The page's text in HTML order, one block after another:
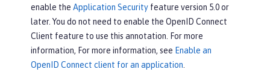
enable the Application Security feature version 5.0 or
later. You do not need to enable the OpenID Connect
Client feature to use this annotation. For more
information, For more information, see Enable an
OpenID Connect client for an application